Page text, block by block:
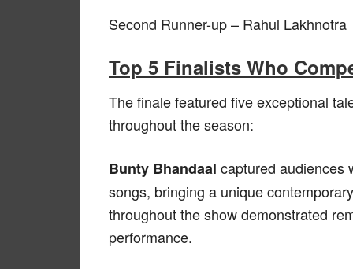
Second Runner-up – Rahul Lakhnotra
Top 5 Finalists Who
The finale featured five exceptional
throughout the season:
Bunty Bhandaal captured audiences
songs, bringing a unique
throughout the show demonstrated
performance.